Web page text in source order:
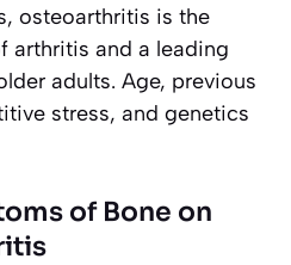
osteoarthritis is the
arthritis and a leading
adults. Age, previous
stress, and genetics
of Bone on